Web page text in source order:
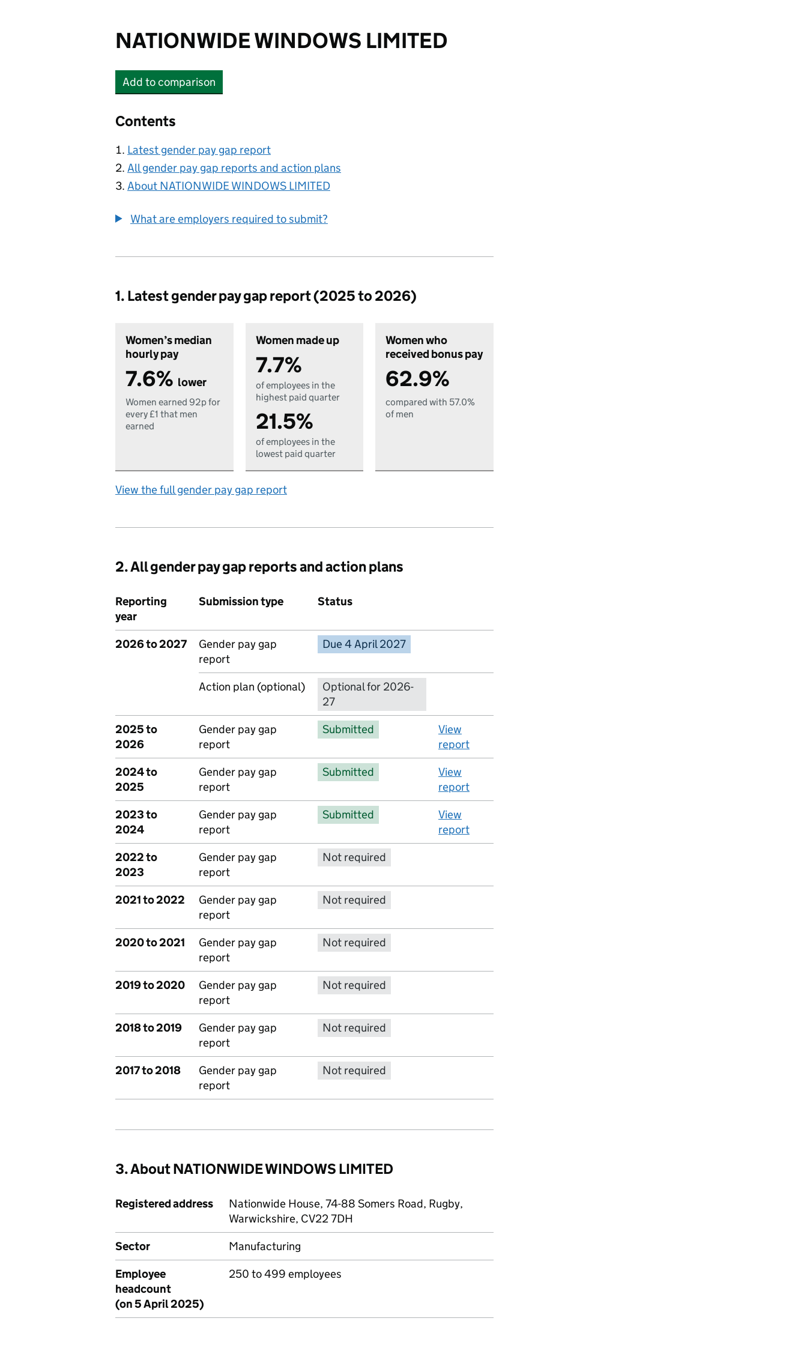
NATIONWIDE WINDOWS LIMITED
Add NATIONWIDE WINDOWS LIMITED
to comparison
Contents
Latest gender pay gap report
All gender pay gap reports and action plans
About NATIONWIDE WINDOWS LIMITED
What are employers required to submit?
1. Latest gender pay gap report (2025 to 2026)
Women’s median
hourly pay
7.6% lower
Women earned 92p for
every £1 that men
earned
Women made up
7.7%
of employees in the
highest paid quarter
21.5%
of employees in the
lowest paid quarter
Women who
received bonus pay
62.9%
compared with 57.0%
of men
View the full gender pay gap report
2. All gender pay gap reports and action plans
Reporting
year
Submission type Status
2026 to 2027
Gender pay gap
report
Due 4 April 2027
Action plan (optional)
Optional for 2026-
27
2025 to
2026
Gender pay gap
report
Submitted
View
report
2024 to
2025
Gender pay gap
report
Submitted
View
report
2023 to
2024
Gender pay gap
report
Submitted
View
report
2022 to
2023
Gender pay gap
report
Not required
2021 to 2022
Gender pay gap
report
Not required
2020 to 2021
Gender pay gap
report
Not required
2019 to 2020
Gender pay gap
report
Not required
2018 to 2019
Gender pay gap
report
Not required
2017 to 2018
Gender pay gap
report
Not required
3. About NATIONWIDE WINDOWS LIMITED
Registered address
Nationwide House, 74-88 Somers Road, Rugby,
Warwickshire, CV22 7DH
Sector
Manufacturing
Employee
headcount
(on 5 April 2025)
250 to 499 employees